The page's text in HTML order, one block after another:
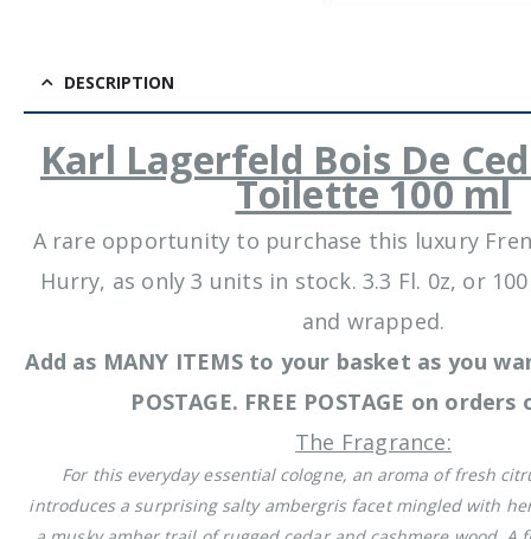
DESCRIPTION
Karl Lagerfeld Bois De
Toilette 100 ml
A rare opportunity to purchase this luxury
Hurry, as only 3 units in stock. 3.3 Fl. 0z, or
and wrapped.
Add as MANY ITEMS to your basket as you
POSTAGE. FREE POSTAGE on orders
The Fragrance:
For this everyday essential cologne, an aroma of fresh
introduces a surprising salty ambergris facet mingled with